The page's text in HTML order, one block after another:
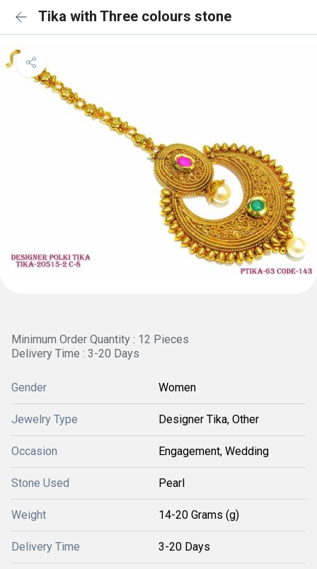
Tika with Three colours stone
Minimum Order Quantity : 12 Pieces
Delivery Time : 3-20 Days
Gender Women
Jewelry Type Designer Tika, Other
Occasion Engagement, Wedding
Stone Used Pearl
Weight 14-20 Grams (g)
Delivery Time 3-20 Days